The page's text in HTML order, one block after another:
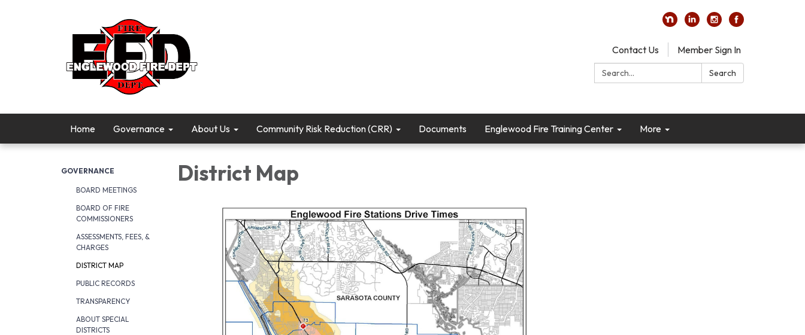
Contact Us
Member Sign In
Search:
Search
Home Governance About Us Community Risk Reduction (CRR) Documents Englewood Fire Training Center More
GOVERNANCE
BOARD MEETINGS
BOARD OF FIRE
COMMISSIONERS
ASSESSMENTS, FEES, &
CHARGES
DISTRICT MAP
PUBLIC RECORDS
TRANSPARENCY
ABOUT SPECIAL
DISTRICTS
District Map